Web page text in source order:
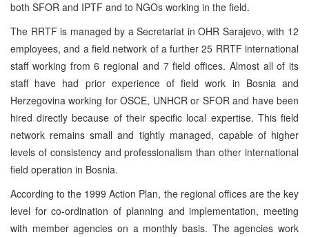
both SFOR and IPTF and to NGOs working in the field.
The RRTF is managed by a Secretariat in OHR Sarajevo, with 12
employees, and a field network of a further 25 RRTF international
staff working from 6 regional and 7 field offices. Almost all of its
staff have had prior experience of field work in Bosnia and
Herzegovina working for OSCE, UNHCR or SFOR and have been
hired directly because of their specific local expertise. This field
network remains small and tightly managed, capable of higher
levels of consistency and professionalism than other international
field operation in Bosnia.
According to the 1999 Action Plan, the regional offices are the key
level for co-ordination of planning and implementation, meeting
with member agencies on a monthly basis. The agencies work